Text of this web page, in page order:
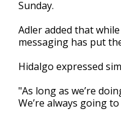
Sunday.
Adler added that
messaging has put
Hidalgo expressed
"As long as we’re
We’re always going